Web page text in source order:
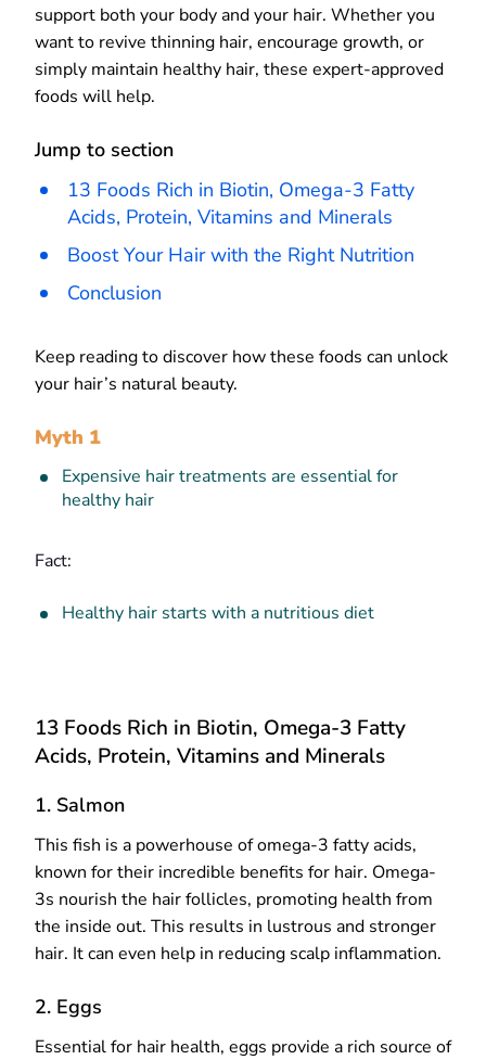
support both your body and your hair. Whether you
want to revive thinning hair, encourage growth, or
simply maintain healthy hair, these expert-approved
foods will help.
Jump to section
13 Foods Rich in Biotin, Omega-3 Fatty
Acids, Protein, Vitamins and Minerals
Boost Your Hair with the Right Nutrition
Conclusion
Keep reading to discover how these foods can unlock
your hair’s natural beauty.
Myth 1
Expensive hair treatments are essential for
healthy hair
Fact:
Healthy hair starts with a nutritious diet
13 Foods Rich in Biotin, Omega-3 Fatty
Acids, Protein, Vitamins and Minerals
1. Salmon
This fish is a powerhouse of omega-3 fatty acids,
known for their incredible benefits for hair. Omega-
3s nourish the hair follicles, promoting health from
the inside out. This results in lustrous and stronger
hair. It can even help in reducing scalp inflammation.
2. Eggs
Essential for hair health, eggs provide a rich source of